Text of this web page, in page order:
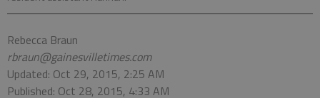
Rebecca Braun
rbraun@gainesvilletimes.com
Updated: Oct 29, 2015, 2:25 AM
Published: Oct 28, 2015, 4:33 AM